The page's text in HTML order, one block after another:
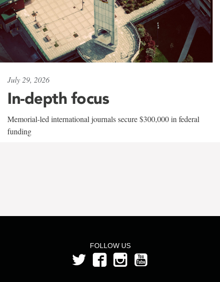
July 29, 2026
In-depth focus
Memorial-led international journals secure $300,000 in federal
funding
FOLLOW US